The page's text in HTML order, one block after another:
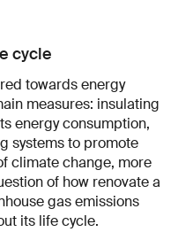
cycle
towards energy
measures: insulating
energy consumption,
systems to promote
climate change, more
of how renovate a
gas emissions
its life cycle.